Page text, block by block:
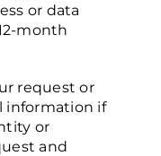
or data
month
request or
information if
or
and